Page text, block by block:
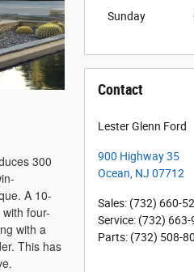
300
A 10-
four-
with a
This has
Sunday
Contact
Lester Glenn Ford
900 Highway 35
Ocean NJ 07712
Sales: (732) 660-
Service: (732) 663-
Parts: (732) 508-